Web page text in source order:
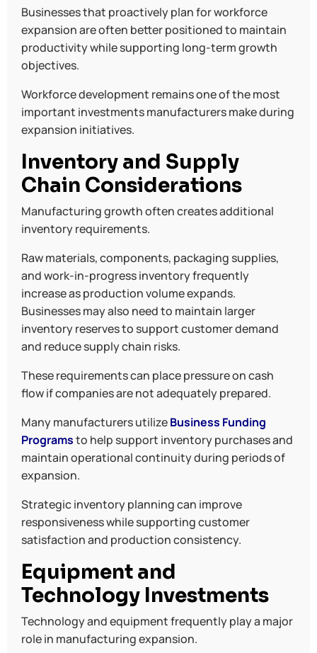
Businesses that proactively plan for workforce
expansion are often better positioned to maintain
productivity while supporting long-term growth
objectives.
Workforce development remains one of the most
important investments manufacturers make during
expansion initiatives.
Inventory and Supply
Chain Considerations
Manufacturing growth often creates additional
inventory requirements.
Raw materials, components, packaging supplies,
and work-in-progress inventory frequently
increase as production volume expands.
Businesses may also need to maintain larger
inventory reserves to support customer demand
and reduce supply chain risks.
These requirements can place pressure on cash
flow if companies are not adequately prepared.
Many manufacturers utilizeBusiness Funding
Programsto help support inventory purchases and
maintain operational continuity during periods of
expansion.
Strategic inventory planning can improve
responsiveness while supporting customer
satisfaction and production consistency.
Equipment and
Technology Investments
Technology and equipment frequently play a major
role in manufacturing expansion.